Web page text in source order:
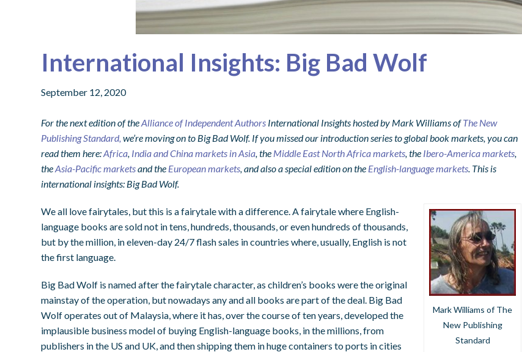
International Insights: Big Bad Wolf
September 12, 2020
For the next edition of theAlliance of Independent Authors International Insights hosted by Mark Williams ofThe New
Publishing Standard, we’re moving on to Big Bad Wolf. If you missed our introduction series to global book markets, you can
read them here:Africa, India and China markets in Asia, the Middle East North Africa markets, the Ibero-America markets,
theAsia-Pacific marketsand the European markets, and also a special edition on the English-language markets. This is
international insights: Big Bad Wolf.
Mark Williams of The
New Publishing
Standard
We all love fairytales, but this is a fairytale with a difference. A fairytale where English-
language books are sold not in tens, hundreds, thousands, or even hundreds of thousands,
but by the million, in eleven-day 24/7 flash sales in countries where, usually, English is not
the first language.
Big Bad Wolf is named after the fairytale character, as children’s books were the original
mainstay of the operation, but nowadays any and all books are part of the deal. Big Bad
Wolf operates out of Malaysia, where it has, over the course of ten years, developed the
implausible business model of buying English-language books, in the millions, from
publishers in the US and UK, and then shipping them in huge containers to ports in cities